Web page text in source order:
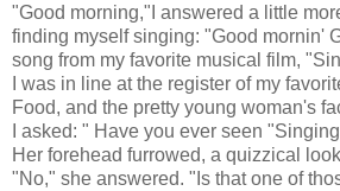
"Good morning,"I answered a little
finding myself singing: "Good mornin'
song from my favorite musical film,
I was in line at the register of my
Food, and the pretty young woman's
I asked: " Have you ever seen
Her forehead furrowed, a quizzical
"No," she answered. "Is that one of